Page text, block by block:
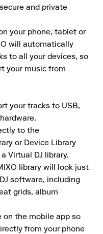
and private
your phone, tablet or
will automatically
to all your devices, so
your music from
your tracks to USB,
to the
or Device Library
Virtual DJ library.
library will look just
software, including
grids, album
on the mobile app so
from your phone